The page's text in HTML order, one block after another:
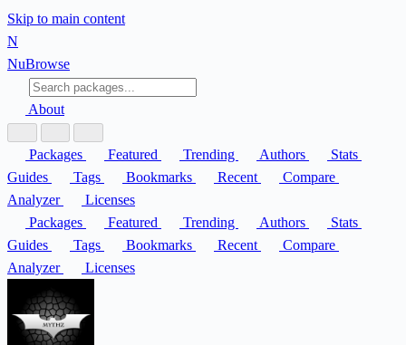
Skip to main content
N
NuBrowse
About
Packages Featured Trending Authors
Stats
Guides
Tags Bookmarks Recent
Compare
Analyzer
Licenses
Packages
Featured Trending Authors
Stats
Guides
Tags Bookmarks Recent
Compare
Analyzer
Licenses